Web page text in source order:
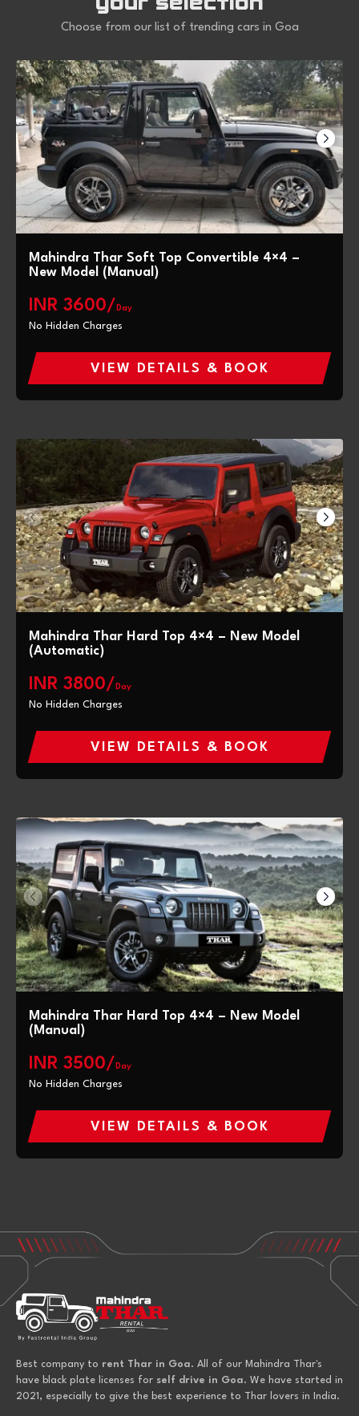
Choose from our list of trending cars in Goa
Mahindra Thar Soft Top Convertible 4×4 –
New Model (Manual)
INR 3600/ Day
No Hidden Charges
VIEW DETAILS & BOOK
Mahindra Thar Hard Top 4×4 – New Model
(Automatic)
INR 3800/Day
No Hidden Charges
VIEW DETAILS & BOOK
Mahindra Thar Hard Top 4×4 – New Model
(Manual)
INR 3500/ Day
No Hidden Charges
VIEW DETAILS & BOOK
Best company to rent Thar in Goa. All of our Mahindra Thar's
have black plate licenses for self drive in Goa. We have started in
2021, especially to give the best experience to Thar lovers in India.